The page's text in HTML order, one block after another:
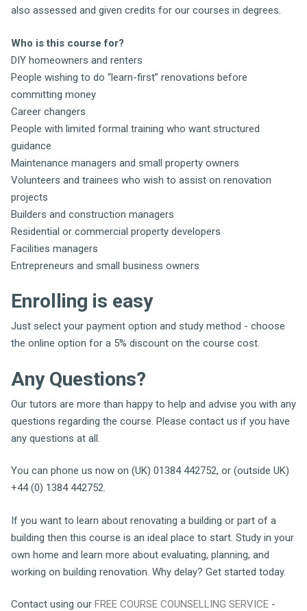
also assessed and given credits for our courses in degrees.
Who is this course for?
DIY homeowners and renters
People wishing to do “learn-first” renovations before
committing money
Career changers
People with limited formal training who want structured
guidance
Maintenance managers and small property owners
Volunteers and trainees who wish to assist on renovation
projects
Builders and construction managers
Residential or commercial property developers
Facilities managers
Entrepreneurs and small business owners
Enrolling is easy
Just select your payment option and study method - choose
the online option for a 5% discount on the course cost.
Any Questions?
Our tutors are more than happy to help and advise you with any
questions regarding the course. Please contact us if you have
any questions at all.
You can phone us now on (UK) 01384 442752, or (outside UK)
+44 (0) 1384 442752.
If you want to learn about renovating a building or part of a
building then this course is an ideal place to start. Study in your
own home and learn more about evaluating, planning, and
working on building renovation. Why delay? Get started today.
Contact using our FREE COURSE COUNSELLING SERVICE -